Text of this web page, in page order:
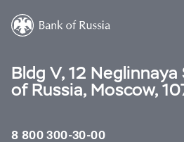
Bldg V, 12
of Russia, Moscow,
8 800 300-30-00